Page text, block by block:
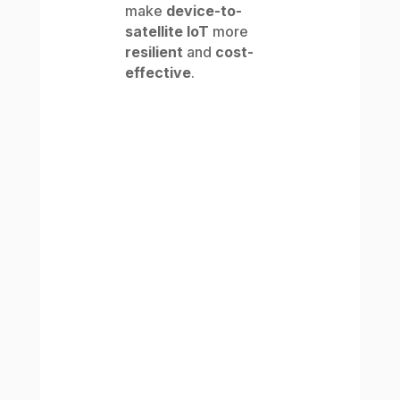
make device-to-
satellite IoT more
resilient and cost-
effective.